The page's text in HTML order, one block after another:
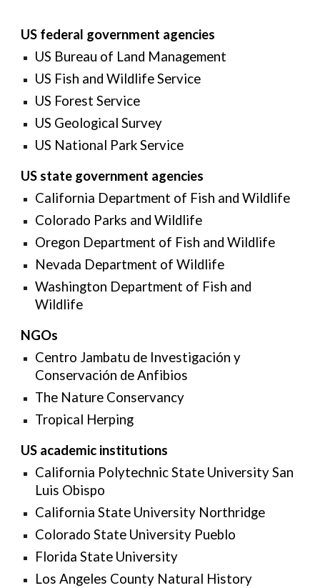
US federal government agencies
US Bureau of Land Management
US Fish and Wildlife Service
US Forest Service
US Geological Survey
US National Park Service
US state government agencies
California Department of Fish and Wildlife
Colorado Parks and Wildlife
Oregon Department of Fish and Wildlife
Nevada Department of Wildlife
Washington Department of Fish and
Wildlife
NGOs
Centro Jambatu de Investigación y
Conservación de Anfibios
The Nature Conservancy
Tropical Herping
US academic institutions
California Polytechnic State University San
Luis Obispo
California State University Northridge
Colorado State University Pueblo
Florida State University
Los Angeles County Natural History